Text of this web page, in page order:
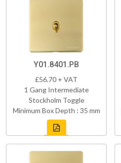
Y01.8401.PB
£56.70 + VAT
1 Gang Intermediate
Stockholm Toggle
Minimum Box Depth : 35 mm